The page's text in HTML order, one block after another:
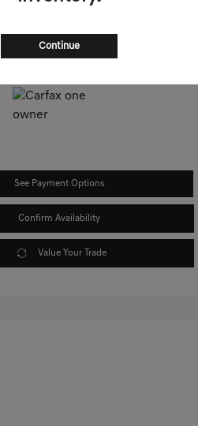
View All Features
See Payment Options
Confirm Availability
Value Your Trade
Continue